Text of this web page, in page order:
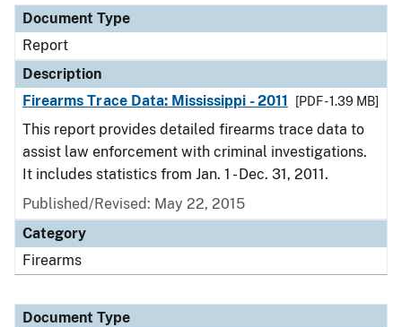
Document Type
Report
Description
Firearms Trace Data: Mississippi - 2011
[PDF - 1.39 MB]
This report provides detailed firearms trace data to
assist law enforcement with criminal investigations.
It includes statistics from Jan. 1 - Dec. 31, 2011.
Published/Revised: May 22, 2015
Category
Firearms
Document Type